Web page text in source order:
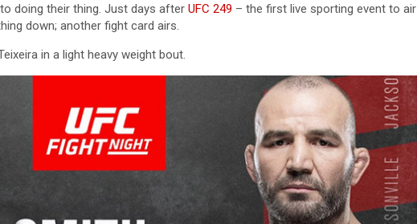
doing their thing. Just days after UFC 249 – the first live sporting event to air
down; another fight card airs.
in a light heavy weight bout.